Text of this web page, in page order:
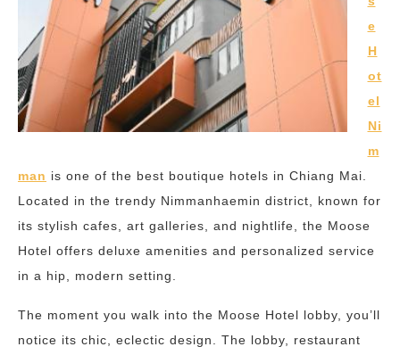
e
H
ot
el
Ni
m
man is one of the best boutique hotels in Chiang Mai.
Located in the trendy Nimmanhaemin district, known for
its stylish cafes, art galleries, and nightlife, the Moose
Hotel offers deluxe amenities and personalized service
in a hip, modern setting.
The moment you walk into the Moose Hotel lobby, you’ll
notice its chic, eclectic design. The lobby, restaurant